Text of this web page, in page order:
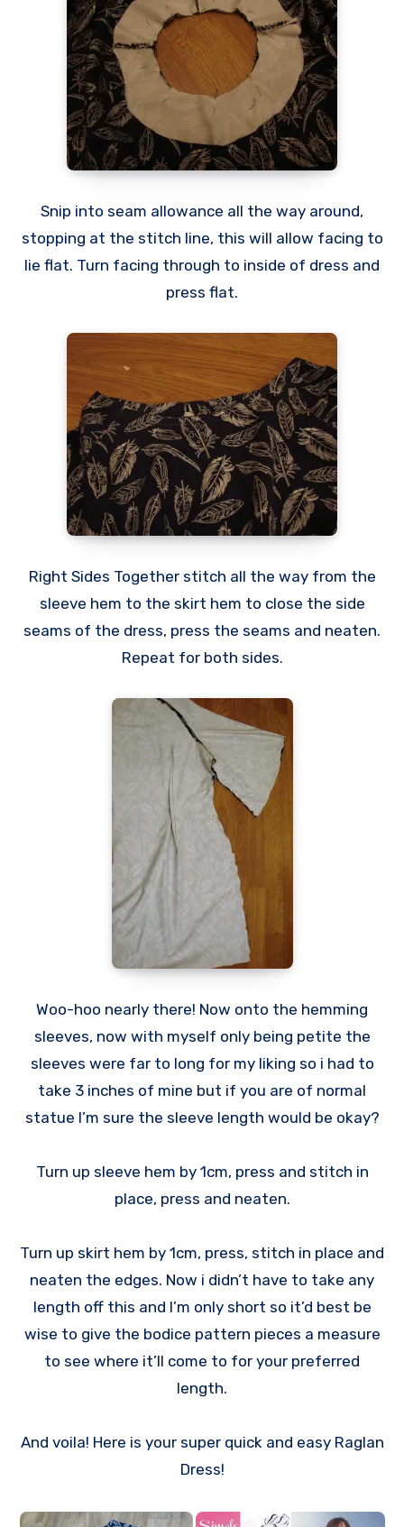
Snip into seam allowance all the way around,
stopping at the stitch line, this will allow facing to
lie flat. Turn facing through to inside of dress and
press flat.
Right Sides Together stitch all the way from the
sleeve hem to the skirt hem to close the side
seams of the dress, press the seams and neaten.
Repeat for both sides.
Woo-hoo nearly there! Now onto the hemming
sleeves, now with myself only being petite the
sleeves were far to long for my liking so i had to
take 3 inches of mine but if you are of normal
statue I’m sure the sleeve length would be okay?
Turn up sleeve hem by 1cm, press and stitch in
place, press and neaten.
Turn up skirt hem by 1cm, press, stitch in place and
neaten the edges. Now i didn’t have to take any
length off this and I’m only short so it’d best be
wise to give the bodice pattern pieces a measure
to see where it’ll come to for your preferred
length.
And voila! Here is your super quick and easy Raglan
Dress!